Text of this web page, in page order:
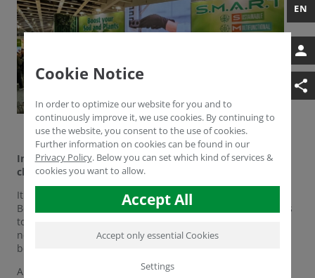
EN
In the blink of an eye, Fruit Logistica 2026 has come to a
close.
It has been an exceptionally productive week at Messe
Berlin. From showcasing our latest S.M.A.R.T. technologies
to reconnecting with long-time partners and establishing
new global connections, we couldn't have asked for a
better event.
A huge thank you to everyone who visited the Humintech
Cookie Notice
In order to optimize our website for you and to
continuously improve it, we use cookies. By continuing to
use the website, you consent to the use of cookies.
Further information on cookies can be found in our
Privacy Policy. Below you can set which kind of services &
cookies you want to allow.
Accept All
Accept only essential Cookies
Settings